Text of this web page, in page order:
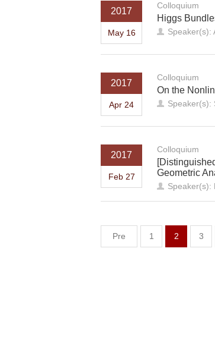
2017
May 16
Colloquium
Higgs
Speaker(s):
2017
Apr 24
Colloquium
On the
Speaker(s):
2017
Feb 27
Colloquium
Geometric
Speaker(s):
Pre 1 2 3